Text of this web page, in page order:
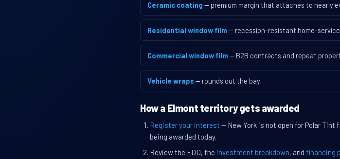
Ceramic coating — premium margin that attaches to nearly
Residential window film — recession-resistant home-
Commercial window film — B2B contracts and repeat
Vehicle wraps — rounds out the bay
How a Elmont territory gets awarded
Register your interest — New York is not open for Polar
being awarded today.
Review the FDD, the investment breakdown, and financing